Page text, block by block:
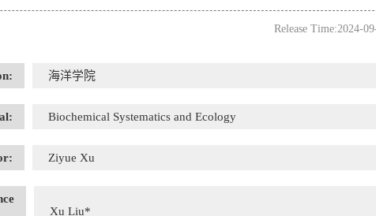
Release Time:2024-
海洋学院
Biochemical Systematics and Ecology
Ziyue Xu
Xu Liu*